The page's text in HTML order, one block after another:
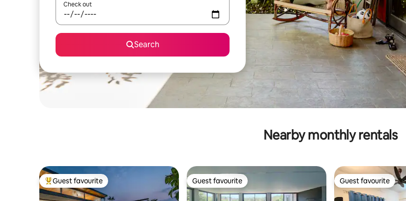
Check out
Search
Nearby monthly rentals
Top guest favourite
Guest favourite Guest favourite
Guest favourite Guest favourite
Guest favourite